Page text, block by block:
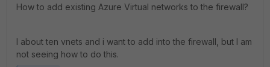
How to add existing Azure Virtual networks to the firewall?
I about ten vnets and i want to add into the firewall, but I am
not seeing how to do this.